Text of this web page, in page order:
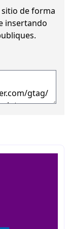
de forma
insertando